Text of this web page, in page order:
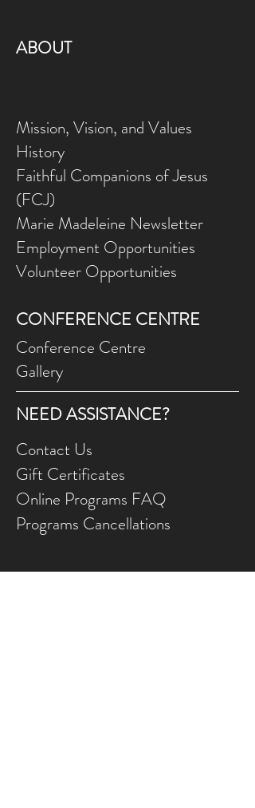
ABOUT
Mission, Vision, and Values
History
Faithful Companions of Jesus
(FCJ)
Marie Madeleine Newsletter
Employment Opportunities
Volunteer Opportunities
CONFERENCE CENTRE
Conference Centre
Gallery
NEED ASSISTANCE?
Contact Us
Gift Certificates
Online Programs FAQ
Programs Cancellations